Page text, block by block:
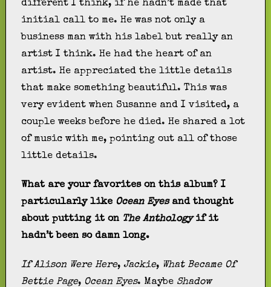
different I think, if he hadn’t made that
initial call to me. He was not only a
business man with his label but really an
artist I think. He had the heart of an
artist. He appreciated the little details
that make something beautiful. This was
very evident when Susanne and I visited, a
couple weeks before he died. He shared a lot
of music with me, pointing out all of those
little details.
What are your favorites on this album? I
particularly like Ocean Eyesand thought
about putting it on The Anthologyif it
hadn’t been so damn long.
If Alison Were Here,Jackie, What Became Of
Bettie Page, Ocean Eyes. Maybe Shadow